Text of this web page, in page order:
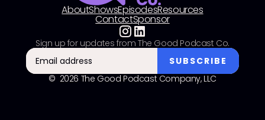
AboutShowsEpisodesResources
ContactSponsor
© 2026 The Good Podcast Company, LLC
Sign up for updates from The Good Podcast Co.